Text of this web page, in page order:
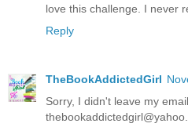
love this challenge. I never
Reply
TheBookAddictedGirl
Sorry, I didn't leave my